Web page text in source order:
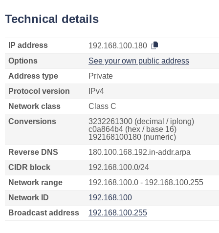
Technical details
IP address
192.168.100.180
Options
See your own public address
Address type
Private
Protocol version
IPv4
Network class
Class C
Conversions
3232261300 (decimal / iplong)
c0a864b4 (hex / base 16)
192168100180 (numeric)
Reverse DNS
180.100.168.192.in-addr.arpa
CIDR block
192.168.100.0/24
Network range
192.168.100.0 - 192.168.100.255
Network ID
192.168.100
Broadcast address
192.168.100.255